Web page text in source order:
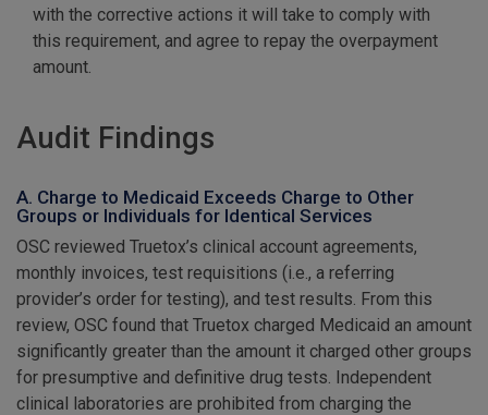
with the corrective actions it will take to comply with
this requirement, and agree to repay the overpayment
amount.
Audit Findings
A. Charge to Medicaid Exceeds Charge to Other
Groups or Individuals for Identical Services
OSC reviewed Truetox’s clinical account agreements,
monthly invoices, test requisitions (i.e., a referring
provider’s order for testing), and test results. From this
review, OSC found that Truetox charged Medicaid an amount
significantly greater than the amount it charged other groups
for presumptive and definitive drug tests. Independent
clinical laboratories are prohibited from charging the